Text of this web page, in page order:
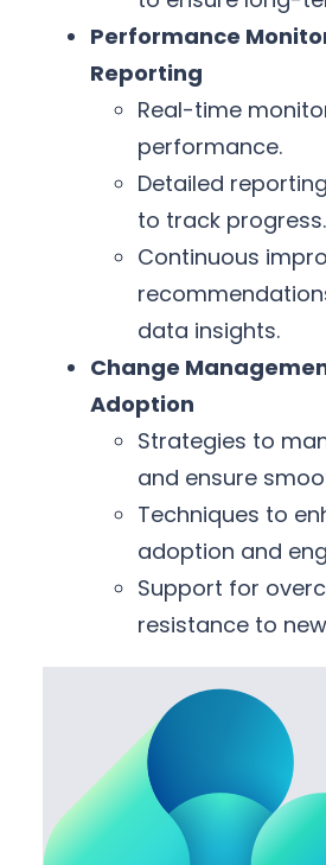
Performance
Reporting
Real-time
performance.
Detailed
to track progress.
Continuous
data insights.
Change
Adoption
Strategies to
and ensure
Techniques to
adoption and
Support for
resistance to